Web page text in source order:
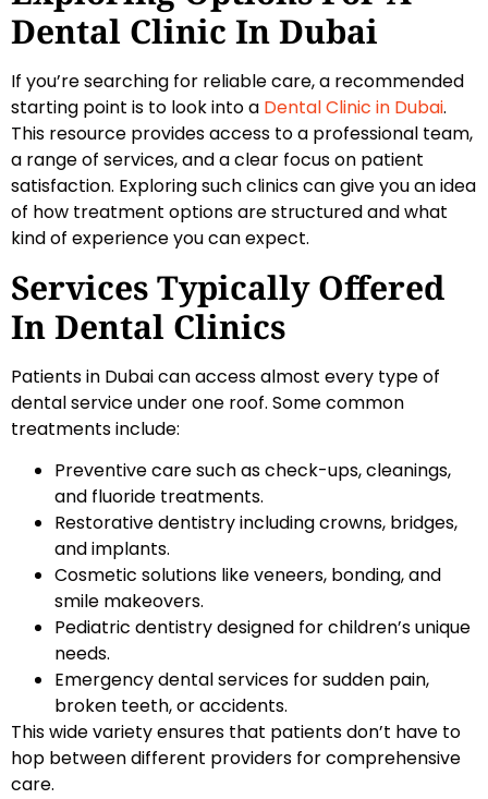
Dental Clinic In Dubai
If you’re searching for reliable care, a recommended
starting point is to look into a Dental Clinic in Dubai.
This resource provides access to a professional team,
a range of services, and a clear focus on patient
satisfaction. Exploring such clinics can give you an idea
of how treatment options are structured and what
kind of experience you can expect.
Services Typically Offered
In Dental Clinics
Patients in Dubai can access almost every type of
dental service under one roof. Some common
treatments include:
Preventive care such as check-ups, cleanings,
and fluoride treatments.
Restorative dentistry including crowns, bridges,
and implants.
Cosmetic solutions like veneers, bonding, and
smile makeovers.
Pediatric dentistry designed for children’s unique
needs.
Emergency dental services for sudden pain,
broken teeth, or accidents.
This wide variety ensures that patients don’t have to
hop between different providers for comprehensive
care.